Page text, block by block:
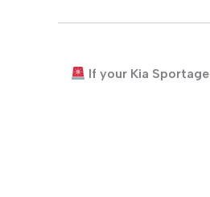
If your Kia Sportage